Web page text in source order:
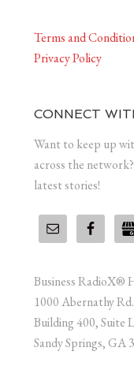
Terms and
Privacy Policy
CONNECT
Want to keep up
across the
latest stories!
Business RadioX®
1000 Abernathy
Building 400, Suite
Sandy Springs, GA